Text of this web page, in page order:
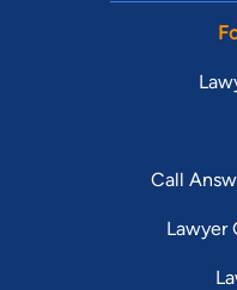
Call
Lawyer